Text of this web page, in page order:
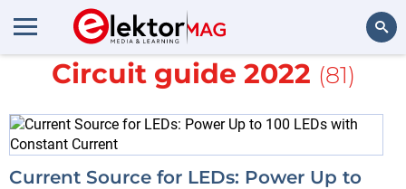
Search
More aboutSummer
Circuit guide 2022 (81)
Current Source for LEDs: Power Up to